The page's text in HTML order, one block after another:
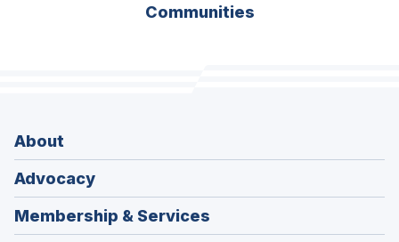
Communities
About
Advocacy
Membership & Services